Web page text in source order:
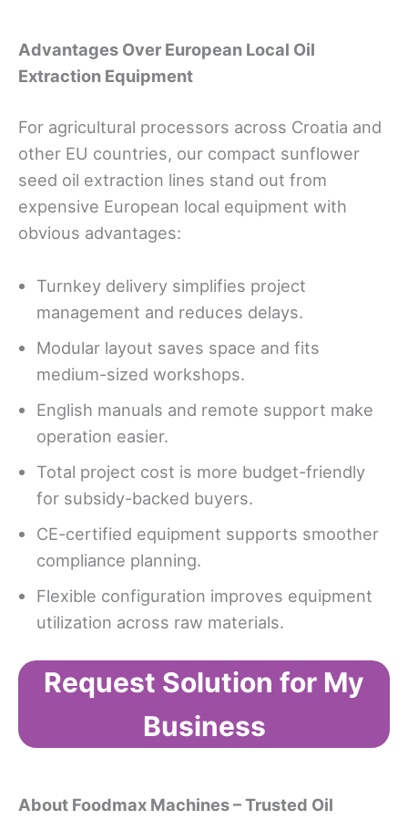
Advantages Over European Local Oil
Extraction Equipment
For agricultural processors across Croatia and
other EU countries, our compact sunflower
seed oil extraction lines stand out from
expensive European local equipment with
obvious advantages:
Turnkey delivery simplifies project
management and reduces delays.
Modular layout saves space and fits
medium-sized workshops.
English manuals and remote support make
operation easier.
Total project cost is more budget-friendly
for subsidy-backed buyers.
CE-certified equipment supports smoother
compliance planning.
Flexible configuration improves equipment
utilization across raw materials.
Request Solution for My
Business
About Foodmax Machines – Trusted Oil